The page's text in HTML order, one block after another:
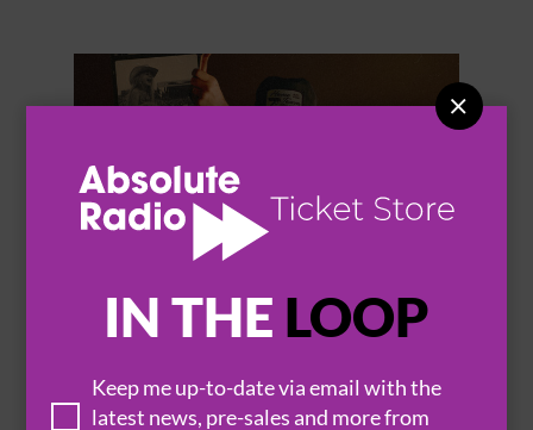
IN THE LOOP
Keep me up-to-date via email with the
latest news, pre-sales and more from

THOMAS RHETT